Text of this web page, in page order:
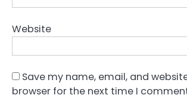
Website
Save my name, email, and
browser for the next time I